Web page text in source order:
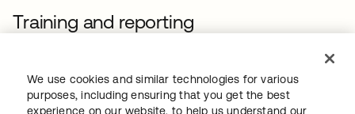
Training and reporting
requires deep partnerships between security
teams, talent teams and procurement
We use cookies and similar technologies for various
purposes, including ensuring that you get the best
experience on our website, to help us understand our